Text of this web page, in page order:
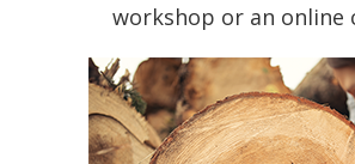
workshop or an online